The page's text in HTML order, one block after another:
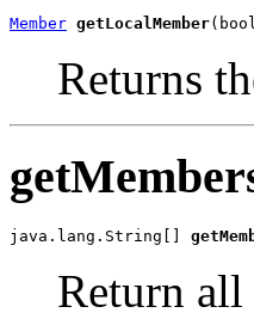
Member getLocalMember
Returns
java.lang.String[]
Return all